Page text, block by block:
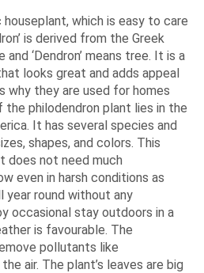
which is easy to care
is derived from the Greek
and ‘Dendron’ means tree. It is a
looks great and adds appeal
why they are used for homes
the philodendron plant lies in the
It has several species and
shapes, and colors. This
does not need much
even in harsh conditions as
year round without any
occasional stay outdoors in a
is favourable. The
pollutants like
air. The plant’s leaves are big